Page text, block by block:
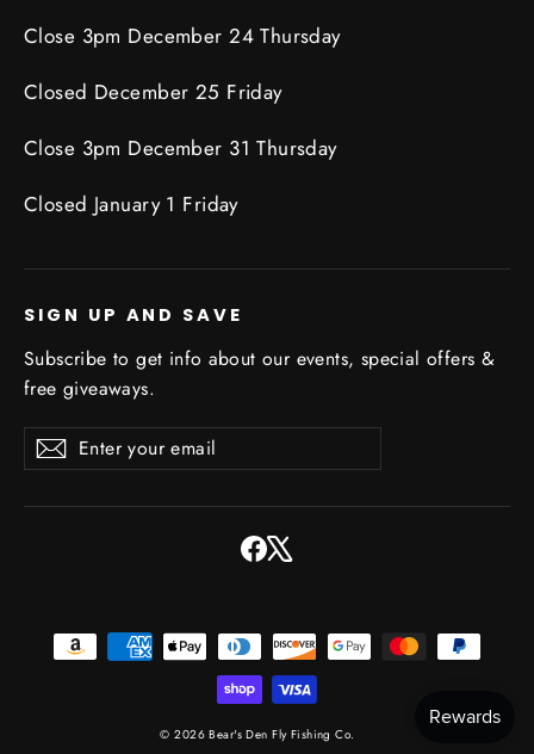
Close 3pm December 24 Thursday
Closed December 25 Friday
Close 3pm December 31 Thursday
Closed January 1 Friday
SIGN UP AND SAVE
Subscribe to get info about our events, special offers &
free giveaways.
Enter
your
SubscribeSubscribe
Facebook
© 2026 Bear's Den Fly Fishing Co.